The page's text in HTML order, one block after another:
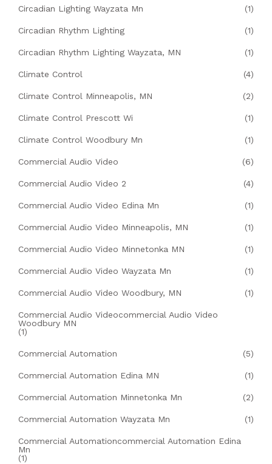
Circadian Lighting Wayzata Mn (1)
Circadian Rhythm Lighting (1)
Circadian Rhythm Lighting Wayzata, MN (1)
Climate Control (4)
Climate Control Minneapolis, MN (2)
Climate Control Prescott Wi (1)
Climate Control Woodbury Mn (1)
Commercial Audio Video (6)
Commercial Audio Video 2 (4)
Commercial Audio Video Edina Mn (1)
Commercial Audio Video Minneapolis, MN (1)
Commercial Audio Video Minnetonka MN (1)
Commercial Audio Video Wayzata Mn (1)
Commercial Audio Video Woodbury, MN (1)
Commercial Audio Videocommercial Audio Video
Woodbury MN
(1)
Commercial Automation (5)
Commercial Automation Edina MN (1)
Commercial Automation Minnetonka Mn (2)
Commercial Automation Wayzata Mn (1)
Commercial Automationcommercial Automation Edina
Mn
(1)